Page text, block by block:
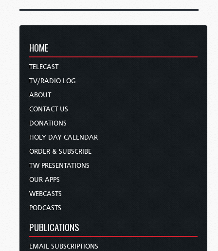
HOME
TELECAST
TV/RADIO LOG
ABOUT
CONTACT US
DONATIONS
HOLY DAY CALENDAR
ORDER & SUBSCRIBE
TW PRESENTATIONS
OUR APPS
WEBCASTS
PODCASTS
PUBLICATIONS
EMAIL SUBSCRIPTIONS